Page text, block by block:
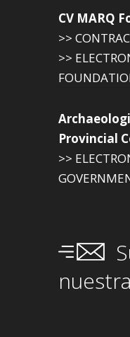
CV MARQ
>>
>>
Provincial
>>
nuestra